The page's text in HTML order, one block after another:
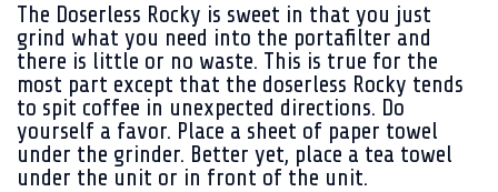
The Doserless Rocky is sweet in that you just
grind what you need into the portafilter and
there is little or no waste. This is true for the
most part except that the doserless Rocky tends
to spit coffee in unexpected directions. Do
yourself a favor. Place a sheet of paper towel
under the grinder. Better yet, place a tea towel
under the unit or in front of the unit.